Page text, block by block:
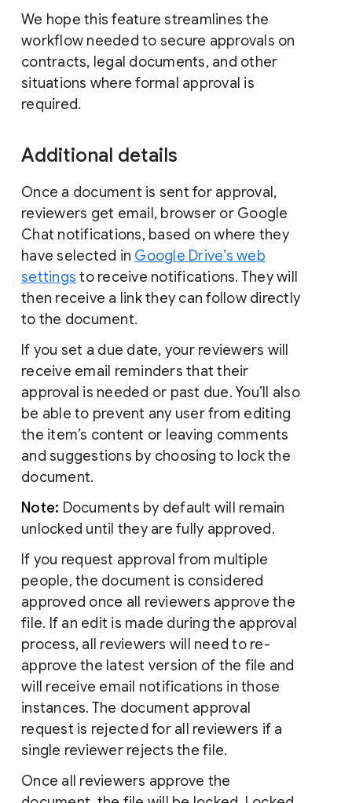
We hope this feature streamlines the
workflow needed to secure approvals on
contracts, legal documents, and other
situations where formal approval is
required.
Additional details
Once a document is sent for approval,
reviewers get email, browser or Google
Chat notifications, based on where they
have selected in Google Drive’s web
settings to receive notifications. They will
then receive a link they can follow directly
to the document.
If you set a due date, your reviewers will
receive email reminders that their
approval is needed or past due. You’ll also
be able to prevent any user from editing
the item’s content or leaving comments
and suggestions by choosing to lock the
document.
Note: Documents by default will remain
unlocked until they are fully approved.
If you request approval from multiple
people, the document is considered
approved once all reviewers approve the
file. If an edit is made during the approval
process, all reviewers will need to re-
approve the latest version of the file and
will receive email notifications in those
instances. The document approval
request is rejected for all reviewers if a
single reviewer rejects the file.
Once all reviewers approve the